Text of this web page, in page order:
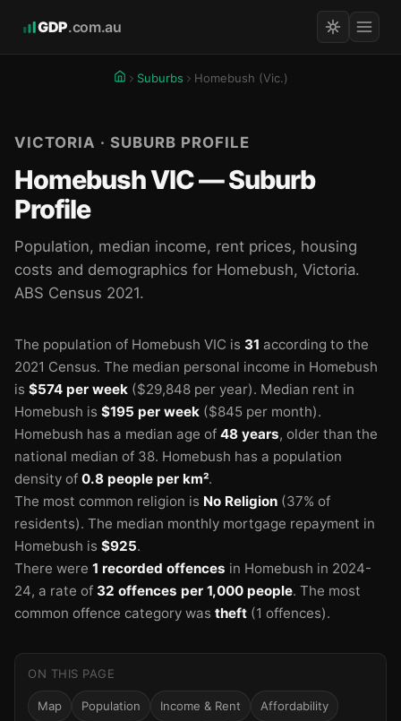
GDP.com.au
Suburbs Homebush (Vic.)
VICTORIA · SUBURB PROFILE
Homebush VIC — Suburb
Profile
Population, median income, rent prices, housing
costs and demographics for Homebush, Victoria.
ABS Census 2021.
The population of Homebush VIC is 31 according to the
2021 Census. The median personal income in Homebush
is $574 per week ($29,848 per year). Median rent in
Homebush is $195 per week ($845 per month).
Homebush has a median age of 48 years, older than the
national median of 38. Homebush has a population
density of 0.8 people per km².
The most common religion is No Religion (37% of
residents). The median monthly mortgage repayment in
Homebush is $925.
There were 1 recorded offences in Homebush in 2024-
24, a rate of 32 offences per 1,000 people. The most
common offence category was theft (1 offences).
ON THIS PAGE
Map Population Income & Rent Affordability